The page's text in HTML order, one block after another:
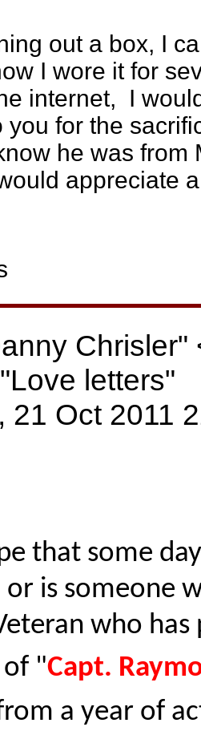
out a box, I
I wore it for
internet, I
you for the
he was
appreciate
letters"
21 Oct 2011
that some
is someone
who
"Capt.
a year of